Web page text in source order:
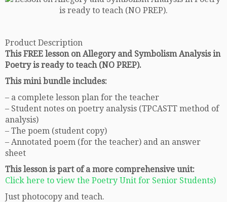
Product Description
This FREE lesson on Allegory and Symbolism Analysis in
Poetry is ready to teach (NO PREP).
This mini bundle includes:
– a complete lesson plan for the teacher
– Student notes on poetry analysis (TPCASTT method of
analysis)
– The poem (student copy)
– Annotated poem (for the teacher) and an answer
sheet
This lesson is part of a more comprehensive unit:
Click here to view the Poetry Unit for Senior Students)
Just photocopy and teach.